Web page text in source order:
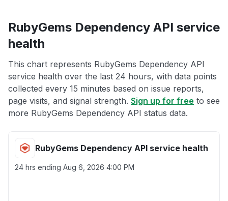
RubyGems Dependency API service
health
This chart represents RubyGems Dependency API
service health over the last 24 hours, with data points
collected every 15 minutes based on issue reports,
page visits, and signal strength. Sign up for free to see
more RubyGems Dependency API status data.
RubyGems Dependency API service health
24 hrs ending Aug 6, 2026 4:00 PM